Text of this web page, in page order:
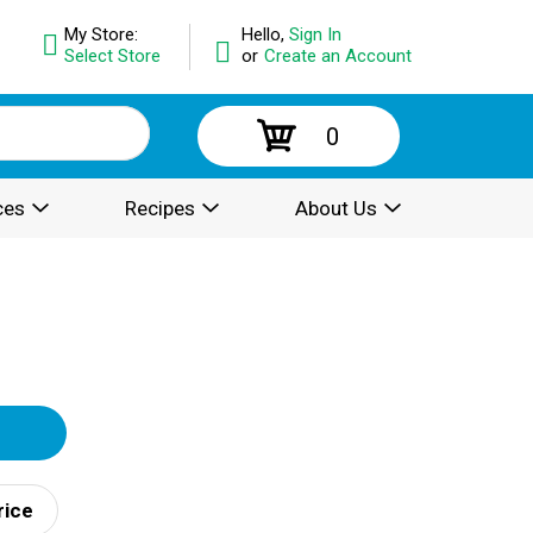
Hello, Sign In
or Create an Account
My Store:
Select Store
0
Recipes About Us